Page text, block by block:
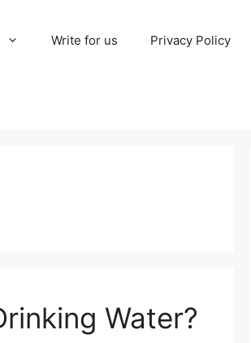
Write for us Privacy Policy
Water?